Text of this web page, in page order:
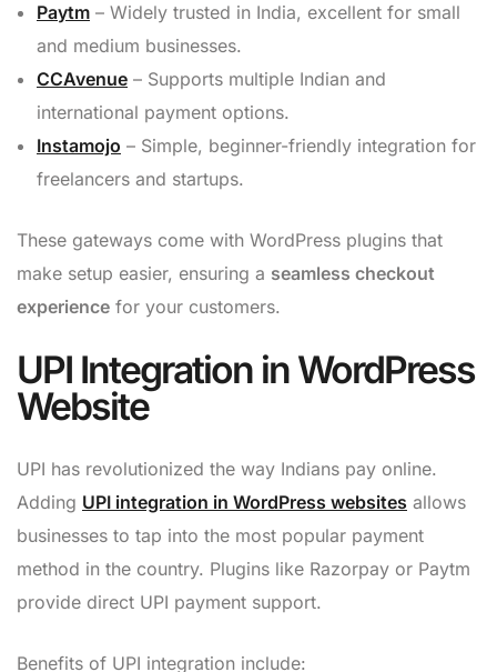
Paytm – Widely trusted in India, excellent for small
and medium businesses.
CCAvenue – Supports multiple Indian and
international payment options.
Instamojo – Simple, beginner-friendly integration for
freelancers and startups.
These gateways come with WordPress plugins that
make setup easier, ensuring a seamless checkout
experience for your customers.
UPI Integration in WordPress
Website
UPI has revolutionized the way Indians pay online.
Adding UPI integration in WordPress websites allows
businesses to tap into the most popular payment
method in the country. Plugins like Razorpay or Paytm
provide direct UPI payment support.
Benefits of UPI integration include: